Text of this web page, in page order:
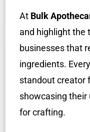
At Bulk
and highlight the
businesses that
ingredients.
standout creator
showcasing their
for crafting.